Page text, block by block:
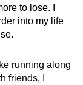
to lose. I
into my life
running along
friends, I